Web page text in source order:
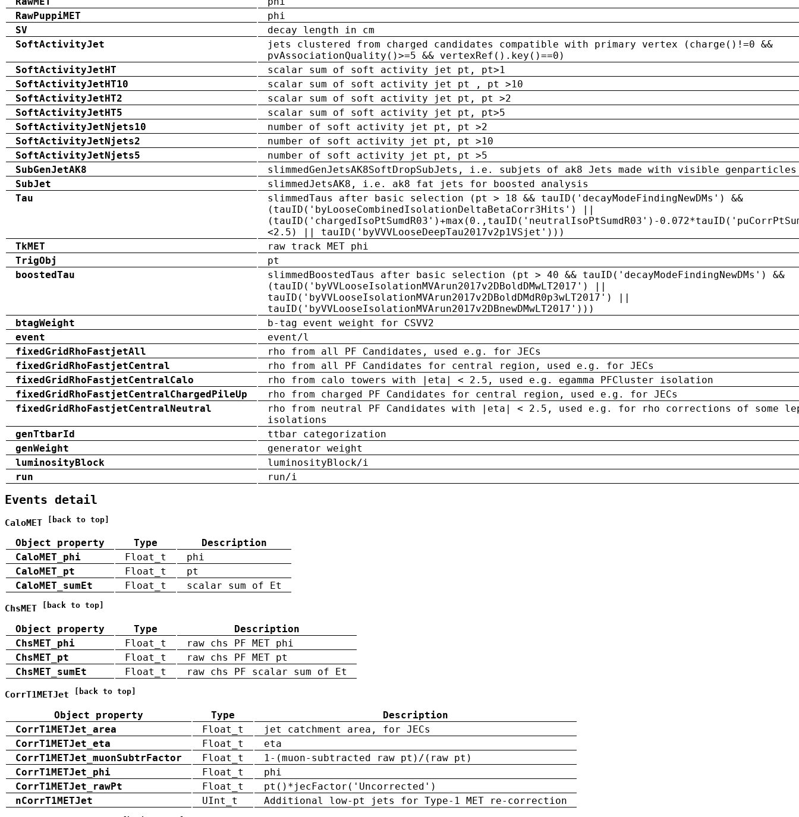
RawPuppiMET
phi
SV
decay length in cm
SoftActivityJet
jets clustered from charged candidates compatible with primary vertex (charge()!=0 &&
pvAssociationQuality()>=5 && vertexRef().key()==0)
SoftActivityJetHT
scalar sum of soft activity jet pt, pt>1
SoftActivityJetHT10
scalar sum of soft activity jet pt , pt >10
SoftActivityJetHT2
scalar sum of soft activity jet pt, pt >2
SoftActivityJetHT5
scalar sum of soft activity jet pt, pt>5
SoftActivityJetNjets10
number of soft activity jet pt, pt >2
SoftActivityJetNjets2
number of soft activity jet pt, pt >10
SoftActivityJetNjets5
number of soft activity jet pt, pt >5
SubGenJetAK8
slimmedGenJetsAK8SoftDropSubJets, i.e. subjets of ak8 Jets made with visible genparticles
SubJet
slimmedJetsAK8, i.e. ak8 fat jets for boosted analysis
Tau
slimmedTaus after basic selection (pt > 18 && tauID('decayModeFindingNewDMs') &&
(tauID('byLooseCombinedIsolationDeltaBetaCorr3Hits') ||
(tauID('chargedIsoPtSumdR03')+max(0.,tauID('neutralIsoPtSumdR03')-
<2.5) || tauID('byVVVLooseDeepTau2017v2p1VSjet')))
TkMET
raw track MET phi
TrigObj
pt
boostedTau
slimmedBoostedTaus after basic selection (pt > 40 && tauID('decayModeFindingNewDMs') &&
(tauID('byVVLooseIsolationMVArun2017v2DBoldDMwLT2017') ||
tauID('byVVLooseIsolationMVArun2017v2DBoldDMdR0p3wLT2017') ||
tauID('byVVLooseIsolationMVArun2017v2DBnewDMwLT2017')))
btagWeight
b-tag event weight for CSVV2
event
event/l
fixedGridRhoFastjetAll
rho from all PF Candidates, used e.g. for JECs
fixedGridRhoFastjetCentral
rho from all PF Candidates for central region, used e.g. for JECs
fixedGridRhoFastjetCentralCalo
rho from calo towers with |eta| < 2.5, used e.g. egamma PFCluster isolation
fixedGridRhoFastjetCentralChargedPileUp
rho from charged PF Candidates for central region, used e.g. for JECs
fixedGridRhoFastjetCentralNeutral
rho from neutral PF Candidates with |eta| < 2.5, used e.g. for rho corrections of some
isolations
genTtbarId
ttbar categorization
genWeight
generator weight
luminosityBlock
luminosityBlock/i
run
run/i
Events detail
CaloMET [back to top]
Object property Type
Description
CaloMET_phi
Float_t
phi
CaloMET_pt
Float_t
pt
CaloMET_sumEt
Float_t scalar sum of Et
ChsMET [back to top]
Object property Type
Description
ChsMET_phi
Float_t
raw chs PF MET phi
ChsMET_pt
Float_t
raw chs PF MET pt
ChsMET_sumEt
Float_t raw chs PF scalar sum of Et
CorrT1METJet [back to top]
Object property Type
Description
CorrT1METJet_area
Float_t
jet catchment area, for JECs
CorrT1METJet_eta
Float_t
eta
CorrT1METJet_muonSubtrFactor
Float_t
1-(muon-subtracted raw pt)/(raw pt)
CorrT1METJet_phi
Float_t
phi
CorrT1METJet_rawPt
Float_t
pt()*jecFactor('Uncorrected')
nCorrT1METJet
UInt_t Additional low-pt jets for Type-1 MET re-correction